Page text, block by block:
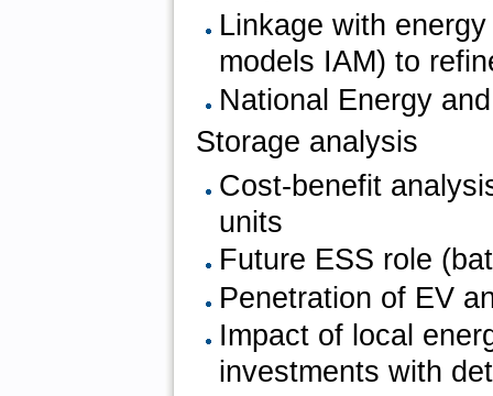
Linkage with
models IAM) to
National Energy
Storage analysis
Cost-benefit
units
Future ESS role
Penetration of EV
Impact of local
investments with